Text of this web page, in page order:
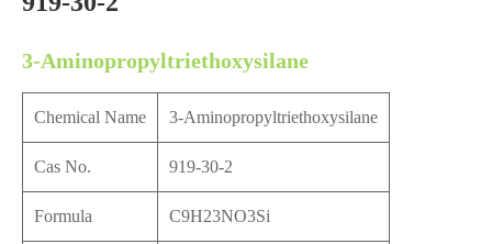
3-Aminopropyltriethoxysilane
Chemical Name 3-Aminopropyltriethoxysilane
Cas No. 919-30-2
Formula C9H23NO3Si